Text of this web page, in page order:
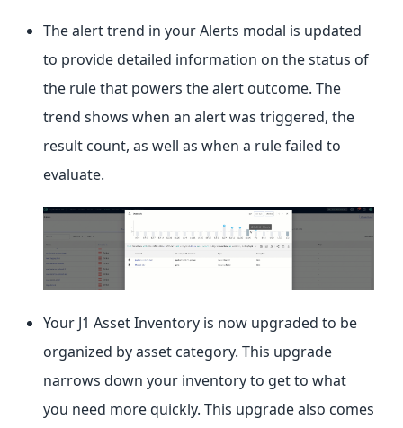
The alert trend in your Alerts modal is updated
to provide detailed information on the status of
the rule that powers the alert outcome. The
trend shows when an alert was triggered, the
result count, as well as when a rule failed to
evaluate.
Your J1 Asset Inventory is now upgraded to be
organized by asset category. This upgrade
narrows down your inventory to get to what
you need more quickly. This upgrade also comes